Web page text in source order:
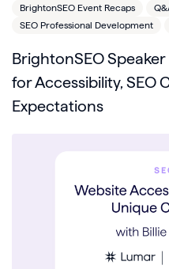
BrightonSEO Event Recaps
SEO Professional Development
BrightonSEO
for Accessibility, SEO
Expectations